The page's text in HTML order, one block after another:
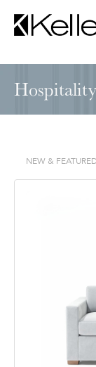
Hospitality
NEW & FEATURED